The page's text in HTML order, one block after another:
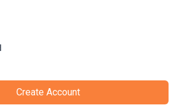
Create Account